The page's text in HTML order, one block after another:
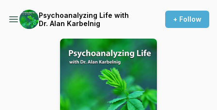
Psychoanalyzing Life with
Dr. Alan Karbelnig
+ Follow